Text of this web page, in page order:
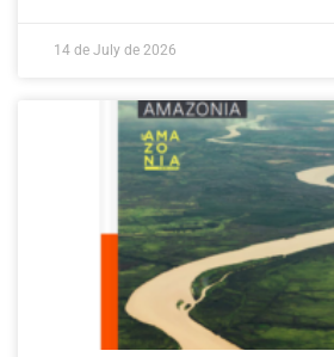
14 de July de 2026